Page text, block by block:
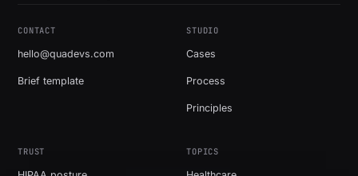
CONTACT
hello@quadevs.com
Brief template
STUDIO
Cases
Process
Principles
TRUST TOPICS